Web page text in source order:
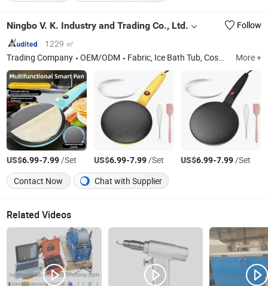
Ningbo V. K. Industry and Trading Co., Ltd.
Follow
1229 ㎡
Trading Company
OEM/ODM Fabric, Ice Bath Tub, Cosmetic Glass Bottle, Hydroponics Grow Box, Baby Bottle, Inflatable Tent, Cream Jar, Reed Diffuser Bottle, Jewish Products, Mezuzah Case More +
US$6.99-7.99/Set US$6.99-7.99/Set US$6.99-7.99/Set
Contact Now
Chat with Supplier
Related Videos